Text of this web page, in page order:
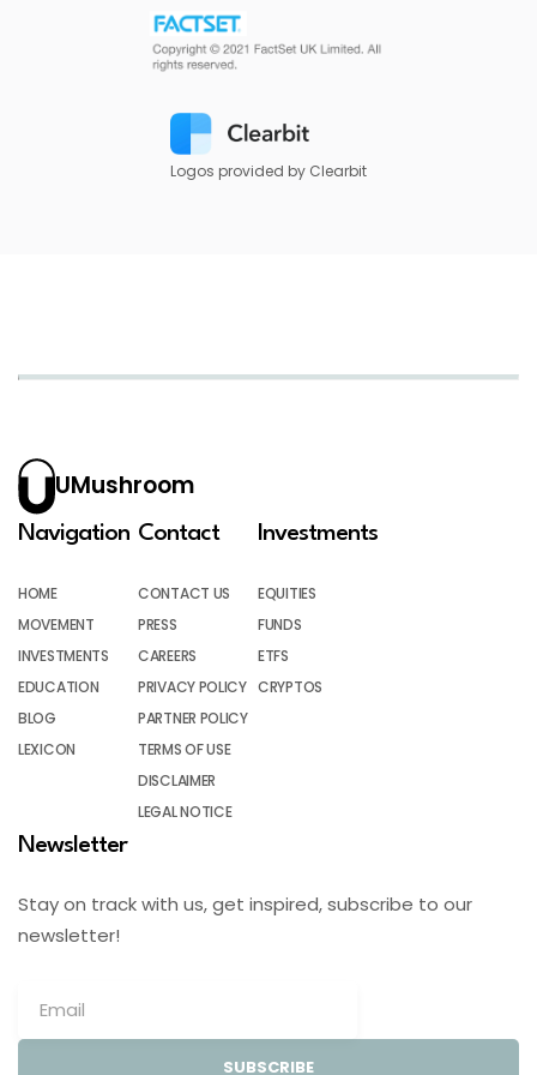
Logos provided by Clearbit
UMushroom
Navigation
HOME
MOVEMENT
INVESTMENTS
EDUCATION
BLOG
LEXICON
Contact
CONTACT US
PRESS
CAREERS
PRIVACY POLICY
PARTNER POLICY
TERMS OF USE
DISCLAIMER
LEGAL NOTICE
Investments
EQUITIES
FUNDS
ETFS
CRYPTOS
Newsletter
Stay on track with us, get inspired, subscribe to our
newsletter!
SUBSCRIBE